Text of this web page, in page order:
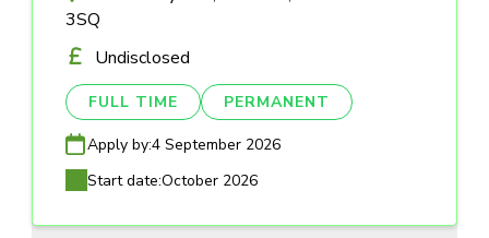
3SQ
Undisclosed
FULL TIME PERMANENT
Apply by:4 September 2026
Start date:October 2026